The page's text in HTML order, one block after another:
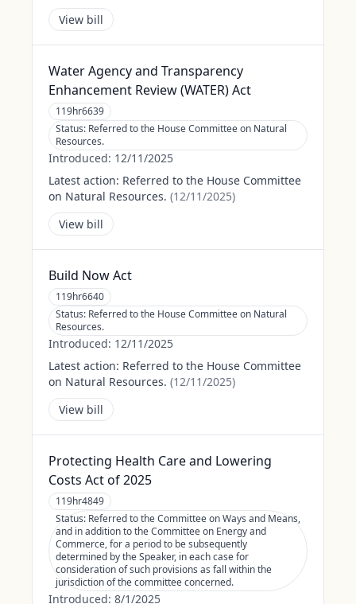
View bill
Water Agency and Transparency
Enhancement Review (WATER) Act
119hr6639
Status: Referred to the House Committee on Natural
Resources.
Introduced: 12/11/2025
Latest action: Referred to the House Committee
on Natural Resources. (12/11/2025)
View bill
Build Now Act
119hr6640
Status: Referred to the House Committee on Natural
Resources.
Introduced: 12/11/2025
Latest action: Referred to the House Committee
on Natural Resources. (12/11/2025)
View bill
Protecting Health Care and Lowering
Costs Act of 2025
119hr4849
Status: Referred to the Committee on Ways and Means,
and in addition to the Committee on Energy and
Commerce, for a period to be subsequently
determined by the Speaker, in each case for
consideration of such provisions as fall within the
jurisdiction of the committee concerned.
Introduced: 8/1/2025